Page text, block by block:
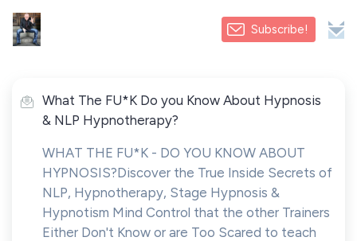
Subscribe!
What The FU*K Do you Know About Hypnosis
& NLP Hypnotherapy?
WHAT THE FU*K - DO YOU KNOW ABOUT
HYPNOSIS? Discover the True Inside Secrets of
NLP, Hypnotherapy, Stage Hypnosis &
Hypnotism Mind Control that the other Trainers
Either Don't Know or are Too Scared to teach